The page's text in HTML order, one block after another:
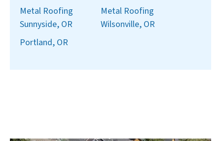
Metal Roofing
Sunnyside, OR
Metal Roofing
Wilsonville, OR
Portland, OR